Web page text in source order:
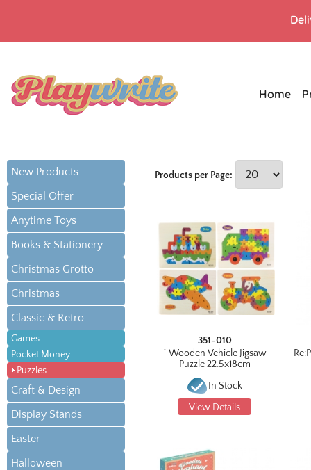
Home
New Products
Special Offer
Anytime Toys
Books & Stationery
Christmas Grotto
Christmas
Classic & Retro
Games
Pocket Money
Puzzles
Craft & Design
Display Stands
Easter
Halloween
Products per Page:
351-010
^ Wooden Vehicle Jigsaw
Puzzle 22.5x18cm
In Stock
View Details